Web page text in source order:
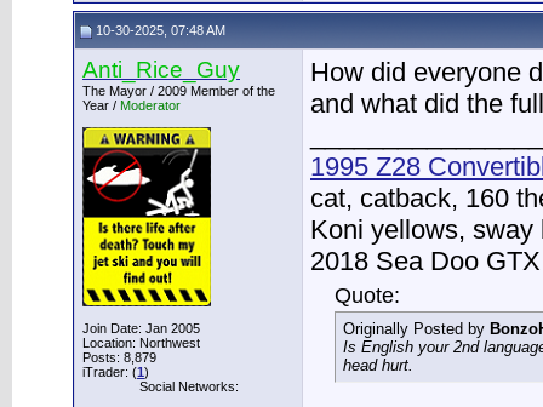
10-30-2025, 07:48 AM
Anti_Rice_Guy
The Mayor / 2009 Member of the
Year / Moderator
Join Date: Jan 2005
Location: Northwest
Posts: 8,879
iTrader: (1)
Social Networks:
How did everyone
and what did the
1995 Z28
cat, catback, 160
Koni yellows,
2018 Sea Doo
Quote:
Originally Posted by
Is English your 2nd
head hurt.